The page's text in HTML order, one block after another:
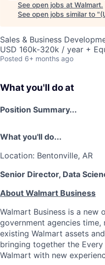
See open jobs at Walmart.
See open jobs similar to "
Sales & Business
USD 160k-320k / year +
Posted 6+ months ago
What you'll do at
Position Summary...
What you'll do...
Location: Bentonville, AR
Senior Director, Data
About Walmart Business
Walmart Business is a new
government agencies time,
existing Walmart assets
bringing together the
Walmart with new